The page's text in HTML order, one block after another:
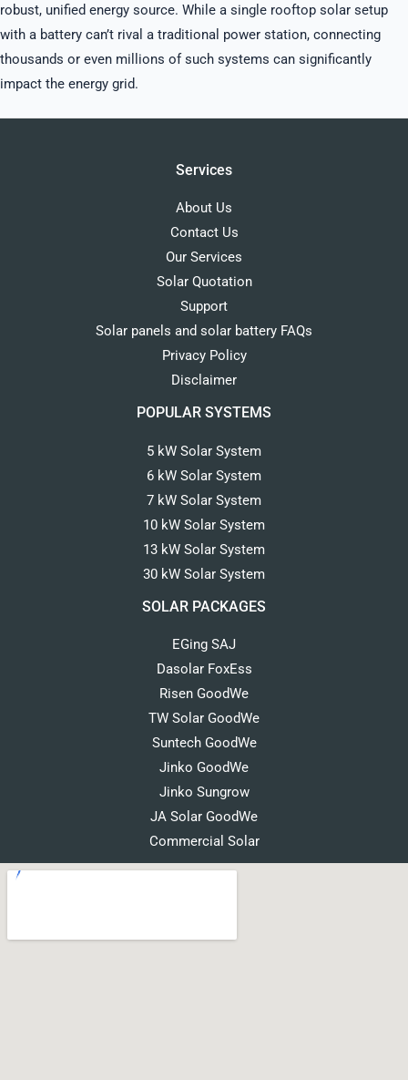
robust, unified energy source. While a single rooftop solar setup
with a battery can’t rival a traditional power station, connecting
thousands or even millions of such systems can significantly
impact the energy grid.
Services
About Us
Contact Us
Our Services
Solar Quotation
Support
Solar panels and solar battery FAQs
Privacy Policy
Disclaimer
POPULAR SYSTEMS
5 kW Solar System
6 kW Solar System
7 kW Solar System
10 kW Solar System
13 kW Solar System
30 kW Solar System
SOLAR PACKAGES
EGing SAJ
Dasolar FoxEss
Risen GoodWe
TW Solar GoodWe
Suntech GoodWe
Jinko GoodWe
Jinko Sungrow
JA Solar GoodWe
Commercial Solar